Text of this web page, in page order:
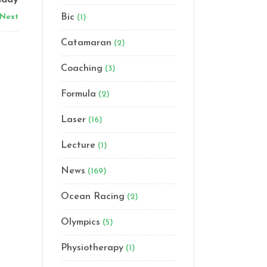
Next Bic (1)
Catamaran (2)
Coaching (3)
Formula (2)
Laser (16)
Lecture (1)
News (169)
Ocean Racing (2)
Olympics (5)
Physiotherapy (1)